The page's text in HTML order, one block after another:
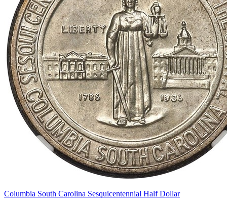
Columbia South Carolina Sesquicentennial Half Dollar